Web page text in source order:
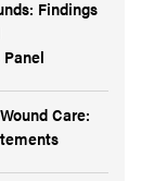
Findings
Care: